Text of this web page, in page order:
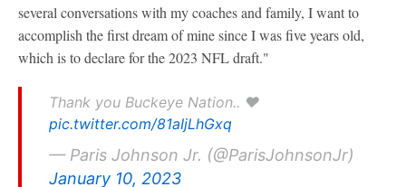
several conversations with my coaches and family, I want to
accomplish the first dream of mine since I was five years old,
which is to declare for the 2023 NFL draft."
Thank you Buckeye Nation.. ❤️
pic.twitter.com/81aIjLhGxq
— Paris Johnson Jr. (@ParisJohnsonJr)
January 10, 2023